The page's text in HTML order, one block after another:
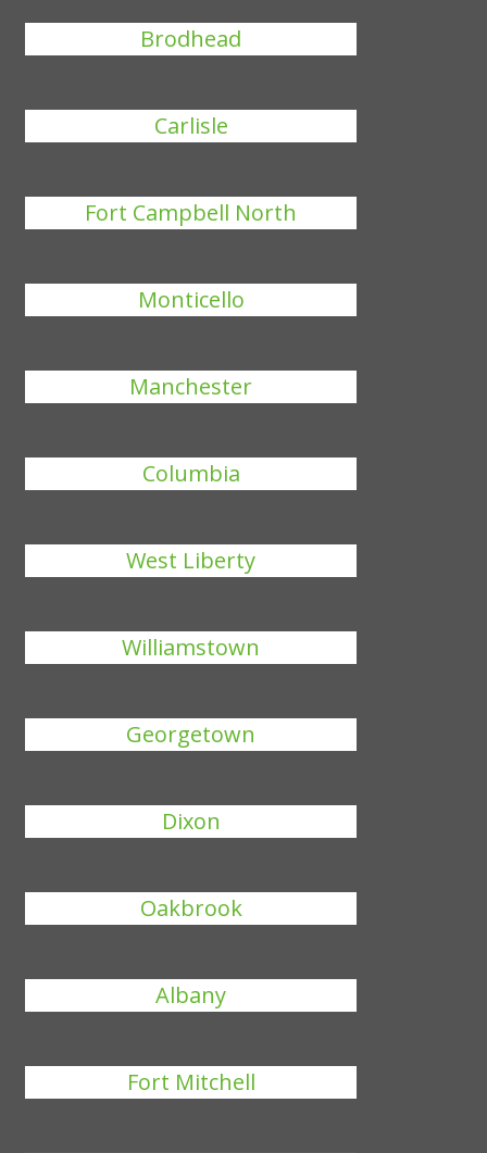
Brodhead
Carlisle
Fort Campbell North
Monticello
Manchester
Columbia
West Liberty
Williamstown
Georgetown
Dixon
Oakbrook
Albany
Fort Mitchell